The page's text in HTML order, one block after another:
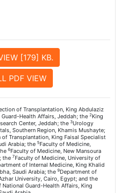
[179] KB.
PDF VIEW
of Transplantation, King Abdulaziz
Health Affairs, Jeddah; the 2King
Center, Jeddah; the 3Urology
Southern Region, Khamis Mushayte;
Transplantation, King Faisal Specialist
Arabia; the 5Faculty of Medicine,
6Faculty of Medicine, New Mansoura
the 7Faculty of Medicine, University of
of Internal Medicine, King Khalid
Saudi Arabia; the 9Department of
University, Cairo, Egypt; and the
Guard-Health Affairs, King